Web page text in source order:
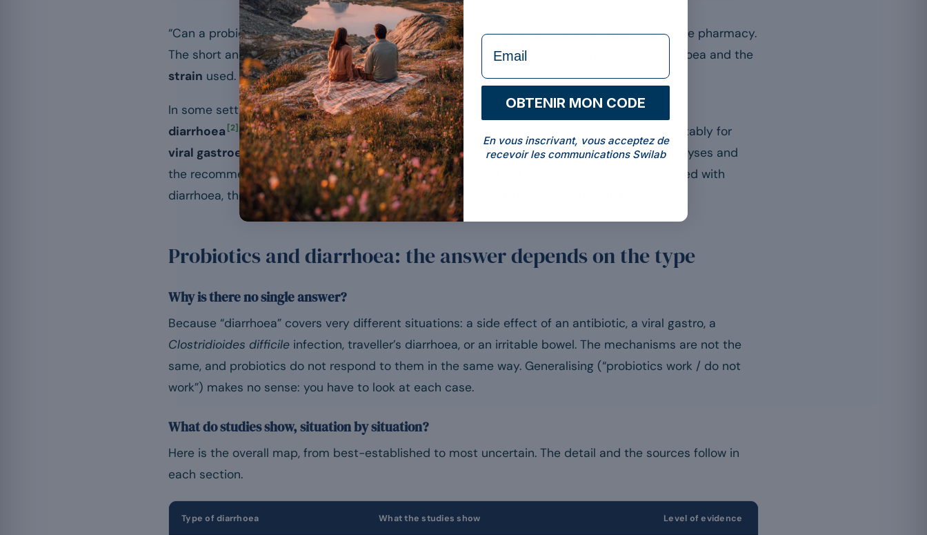
“Can a probiotic stop or relieve my diarrhoea?” It is one of the most common questions in the pharmacy.
The short answer is frustrating but honest:it depends . Not on chance: on the
of diarrhoea and the
strain used.
In some settings, the evidence is genuinely solid: this is the case forantibiotic-associated
diarrhoea [2] . In others, recent research has instead revised its expectations downwards: notably for
viral gastroenteritis[6]. This article sorts it out, situation by situation, drawing on meta-analyses and
the recommendations of learned societies, verified on PubMed. One rule never changes: faced with
diarrhoea, the first step is not the probiotic, it is toreplace the water and salts lost
Probiotics and diarrhoea: the answer depends on the type
Why is there no single answer?
Because “diarrhoea” covers very different situations: a side effect of an antibiotic, a viral gastro, a
Clostridioides difficile infection, traveller’s diarrhoea, or an irritable bowel. The mechanisms are not the
same, and probiotics do not respond to them in the same way. Generalising (“probiotics work / do not
work”) makes no sense: you have to look at each case.
What do studies show, situation by situation?
Here is the overall map, from best-established to most uncertain. The detail and the sources follow in
each section.
Type of diarrhoea What the studies show Level of evidence
formulaire Email
OBTENIR MON CODE
En vous inscrivant, vous acceptez de
recevoir les communications Swilab